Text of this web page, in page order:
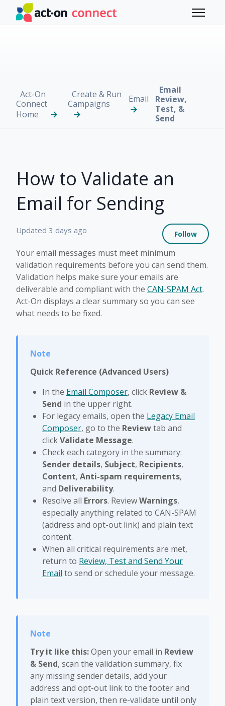
Skip to main content
Toggle
Act-On
Connect
Home
Create & Run
Campaigns
Email
Email
Review,
Test, &
Send
How to Validate an
Email for Sending
Updated 3 days ago Follow
Your email messages must meet minimum
validation requirements before you can send them.
Validation helps make sure your emails are
deliverable and compliant with the CAN-SPAM Act.
Act-On displays a clear summary so you can see
what needs to be fixed.
Quick Reference (Advanced Users)
In the Email Composer, click Review &
Send in the upper right.
For legacy emails, open the Legacy Email
Composer, go to the Reviewtab and
clickValidate Message.
Check each category in the summary:
Sender details, Subject, Recipients,
Content, Anti-spam requirements,
and Deliverability.
Resolve all Errors. ReviewWarnings,
especially anything related to CAN-SPAM
(address and opt-out link) and plain text
content.
When all critical requirements are met,
return to Review, Test and Send Your
Email to send or schedule your message.
Try it like this:Open your email in Review
& Send, scan the validation summary, fix
any missing sender details, add your
address and opt-out link to the footer and
plain text version, then re-validate until only